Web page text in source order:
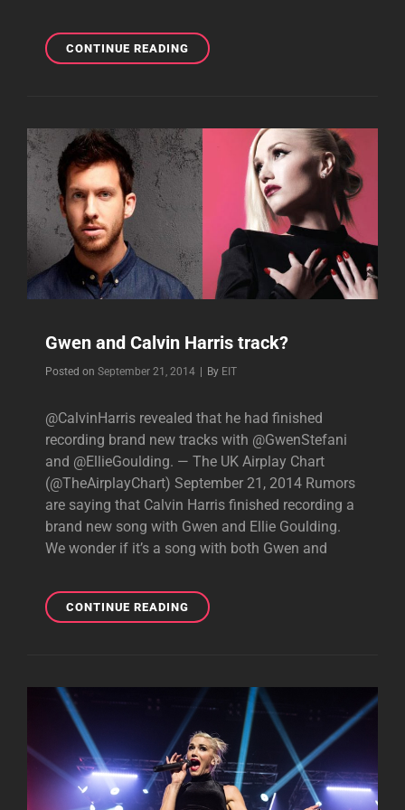
CONTINUE READINGWILL
GWEN’S
RELEASED
EXCLUSIVELY
ON
Gwen and Calvin Harris track?
Posted on September 21, 2014 | By Byline
EIT
@CalvinHarris revealed that he had finished
recording brand new tracks with @GwenStefani
and @EllieGoulding. — The UK Airplay Chart
(@TheAirplayChart) September 21, 2014 Rumors
are saying that Calvin Harris finished recording a
brand new song with Gwen and Ellie Goulding.
We wonder if it’s a song with both Gwen and
CONTINUE READINGGWEN
AND